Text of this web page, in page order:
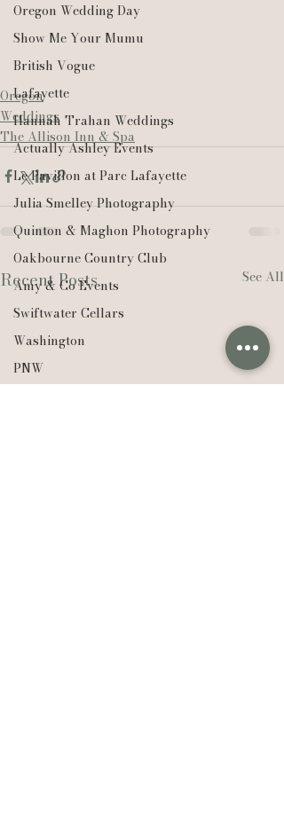
Oregon Wedding Day
Show Me Your Mumu
British Vogue
Lafayette
Hannah Trahan Weddings
Actually Ashley Events
Le Pavillon at Parc Lafayette
Julia Smelley Photography
Quinton & Maghon Photography
Oakbourne Country Club
Amy & Co Events
Swiftwater Cellars
Washington
PNW
Oregon
Weddings
The Allison Inn & Spa
Recent Posts See All